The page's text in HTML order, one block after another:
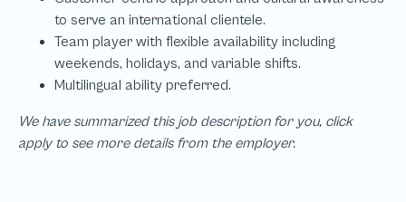
We have summarized this job description for you, click
apply to see more details from the employer.